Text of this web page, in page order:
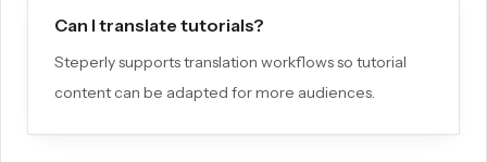
Can I translate tutorials?
Steperly supports translation workflows so tutorial
content can be adapted for more audiences.